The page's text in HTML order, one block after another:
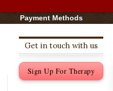
Payment Methods
Get in touch with us
Sign Up For Therapy